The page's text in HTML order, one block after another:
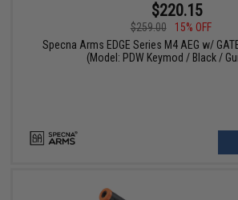
$220.15
$259.00
15% OFF
Specna Arms EDGE Series M4 AEG w/
(Model: PDW Keymod / Black /